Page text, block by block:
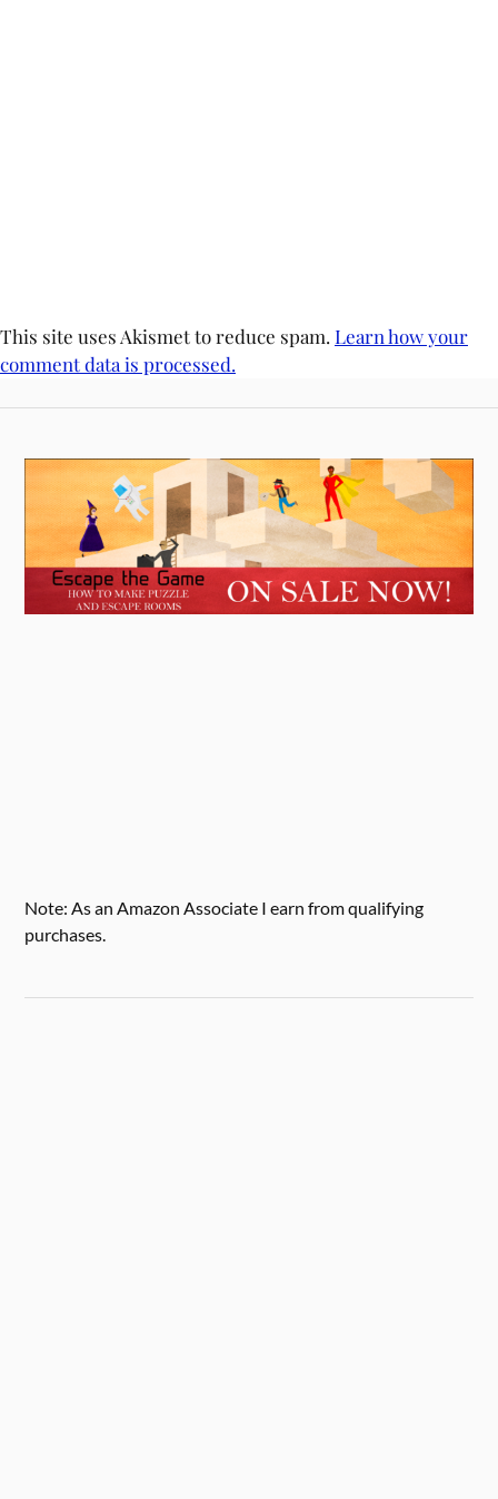
This site uses Akismet to reduce spam. Learn how your
comment data is processed.
Note: As an Amazon Associate I earn from qualifying
purchases.